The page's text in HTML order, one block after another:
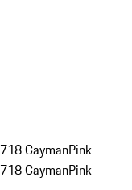
718 CaymanPink
718 CaymanPink